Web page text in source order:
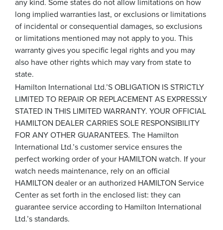
any kind. Some states do not allow limitations on how
long implied warranties last, or exclusions or limitations
of incidental or consequential damages, so exclusions
or limitations mentioned may not apply to you. This
warranty gives you specific legal rights and you may
also have other rights which may vary from state to
state.
Hamilton International Ltd.’S OBLIGATION IS STRICTLY
LIMITED TO REPAIR OR REPLACEMENT AS EXPRESSLY
STATED IN THIS LIMITED WARRANTY. YOUR OFFICIAL
HAMILTON DEALER CARRIES SOLE RESPONSIBILITY
FOR ANY OTHER GUARANTEES. The Hamilton
International Ltd.’s customer service ensures the
perfect working order of your HAMILTON watch. If your
watch needs maintenance, rely on an official
HAMILTON dealer or an authorized HAMILTON Service
Center as set forth in the enclosed list: they can
guarantee service according to Hamilton International
Ltd.’s standards.